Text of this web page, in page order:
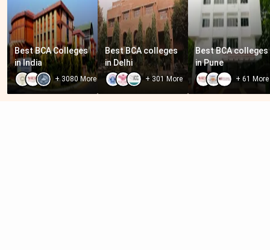
Best BCA Colleges
in India
+3080 More
Best BCA colleges
in Delhi
+ 301 More
Best BCA colleges
in Pune
+61 More